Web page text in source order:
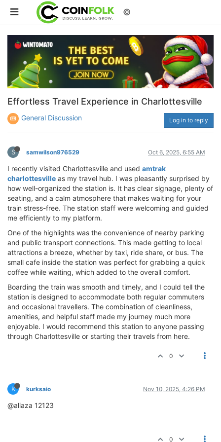
©
Effortless Travel Experience in Charlottesville
General Discussion Log in to reply
S samwilson976529 Oct 6, 2025, 6:55 AM
I recently visited Charlottesville and used amtrak
charlottesville as my travel hub. I was pleasantly surprised by
how well-organized the station is. It has clear signage, plenty of
seating, and a calm atmosphere that makes waiting for your
train stress-free. The station staff were welcoming and guided
me efficiently to my platform.
One of the highlights was the convenience of nearby parking
and public transport connections. This made getting to local
attractions a breeze, whether by taxi, ride share, or bus. The
small cafe inside the station was perfect for grabbing a quick
coffee while waiting, which added to the overall comfort.
Boarding the train was smooth and timely, and I could tell the
station is designed to accommodate both regular commuters
and occasional travellers. The combination of cleanliness,
amenities, and helpful staff made my journey much more
enjoyable. I would recommend this station to anyone passing
through Charlottesville or starting their travels from here.
0
K kurksaio Nov 10, 2025, 4:26 PM
@aliaza 12123
0